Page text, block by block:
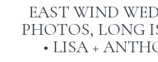
GALLERIES
EAST WIND
PHOTOS, LONG
• LISA +